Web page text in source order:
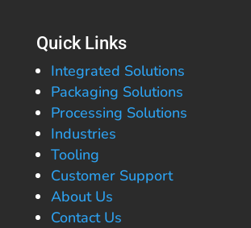
Quick Links
Integrated Solutions
Packaging Solutions
Processing Solutions
Industries
Tooling
Customer Support
About Us
Contact Us